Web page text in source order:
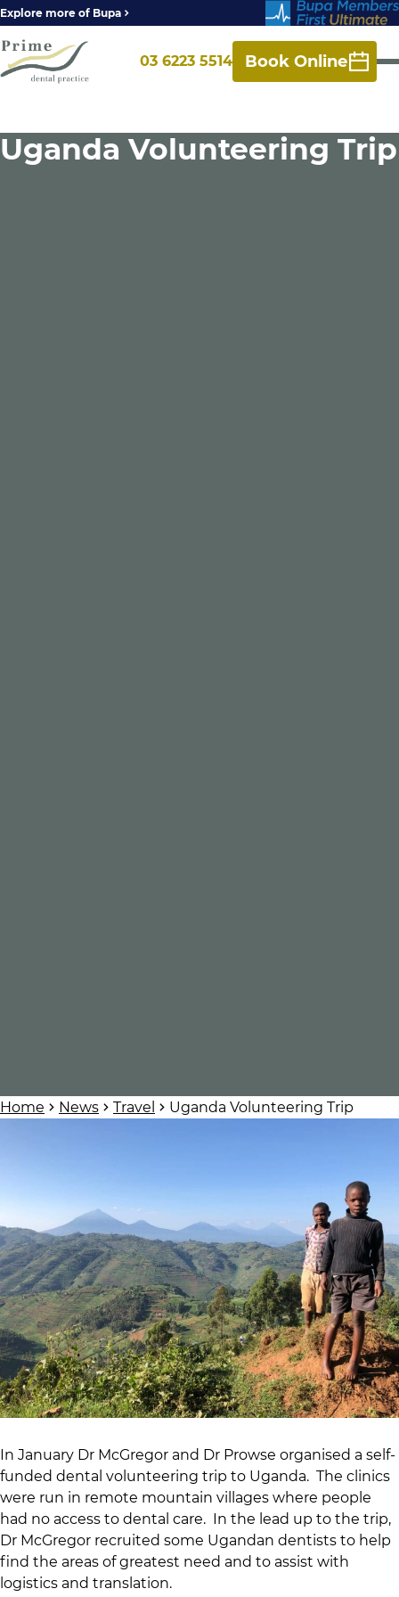
Explore more of Bupa
03 6223 5514 Book Online
Uganda Volunteering Trip
Home News Travel Uganda Volunteering Trip
In January Dr McGregor and Dr Prowse organised a self-
funded dental volunteering trip to Uganda. The clinics
were run in remote mountain villages where people
had no access to dental care. In the lead up to the trip,
Dr McGregor recruited some Ugandan dentists to help
find the areas of greatest need and to assist with
logistics and translation.